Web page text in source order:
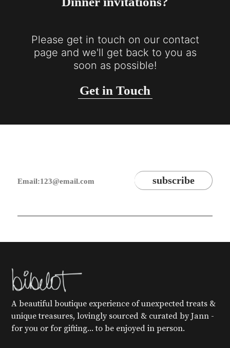
Please get in touch on our contact
page and we'll get back to you as
soon as possible!
Get in Touch
A beautiful boutique experience of unexpected treats &
unique treasures, lovingly sourced & curated by Jann -
for you or for gifting... to be enjoyed in person.